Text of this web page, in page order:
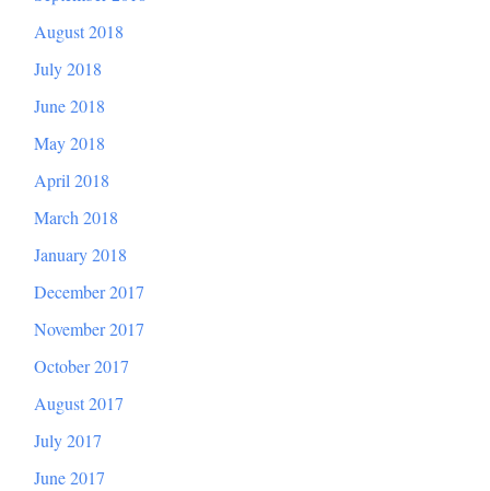
August 2018
July 2018
June 2018
May 2018
April 2018
March 2018
January 2018
December 2017
November 2017
October 2017
August 2017
July 2017
June 2017